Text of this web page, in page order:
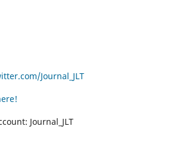
Journal_JLT
Journal_JLT